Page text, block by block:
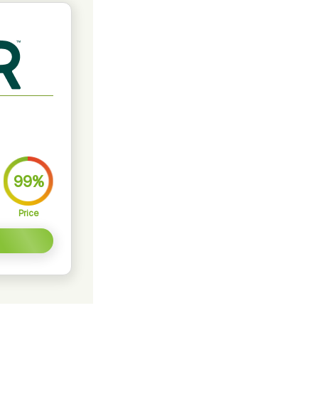
99%
Price